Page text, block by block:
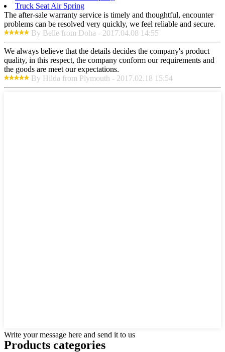
Truck Seat Air Spring
The after-sale warranty service is timely and thoughtful, encounter
problems can be resolved very quickly, we feel reliable and secure.
By Belle from Doha - 2017.04.08 14:55
We always believe that the details decides the company's product
quality, in this respect, the company conform our requirements and
the goods are meet our expectations.
By Hilda from Plymouth - 2017.02.18 15:54
Write your message here and send it to us
Products categories